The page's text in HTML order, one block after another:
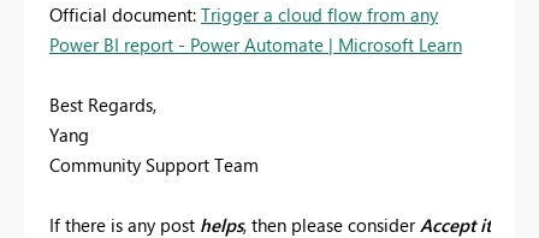
Official document: Trigger a cloud flow from any
Power BI report - Power Automate | Microsoft Learn
Best Regards,
Yang
Community Support Team
If there is any post helps, then please consider Accept it